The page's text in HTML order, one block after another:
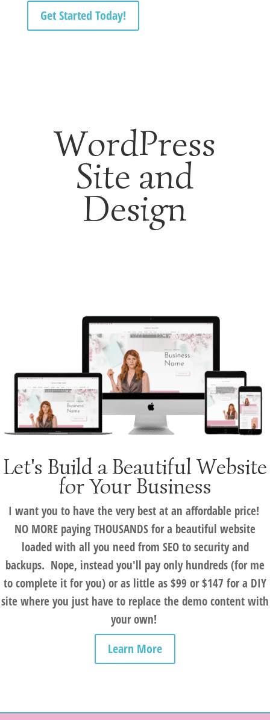
Get Started Today!
WordPress
Site and
Design
Let's Build a Beautiful Website
for Your Business
I want you to have the very best at an affordable price!
NO MORE paying THOUSANDS for a beautiful website
loaded with all you need from SEO to security and
backups. Nope, instead you'll pay only hundreds (for me
to complete it for you) or as little as $99 or $147 for a DIY
site where you just have to replace the demo content with
your own!
Learn More